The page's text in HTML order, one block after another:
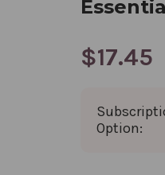
$17.45
Option: